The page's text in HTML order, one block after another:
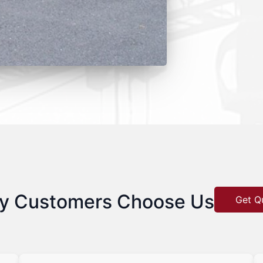
Customers Choose Us Get